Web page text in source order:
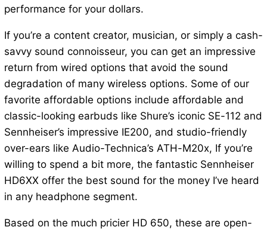
performance for your dollars.
If you’re a content creator, musician, or simply a cash-
savvy sound connoisseur, you can get an impressive
return from wired options that avoid the sound
degradation of many wireless options. Some of our
favorite affordable options include affordable and
classic-looking earbuds like Shure’s iconic SE-112 and
Sennheiser’s impressive IE200, and studio-friendly
over-ears like Audio-Technica’s ATH-M20x, If you’re
willing to spend a bit more, the fantastic Sennheiser
HD6XX offer the best sound for the money I’ve heard
in any headphone segment.
Based on the much pricier HD 650, these are open-